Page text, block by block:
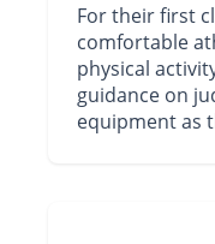
For their first
comfortable
physical
guidance on
equipment as